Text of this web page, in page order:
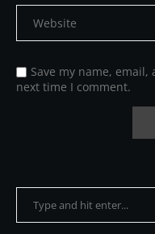
Save my name,
next time I comment.